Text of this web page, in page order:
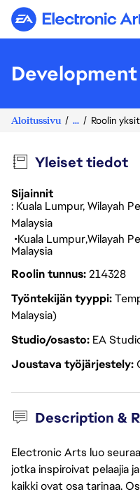
Electronic
Aloitussivu ... Roolin
Yleiset tiedot
Sijainnit
: Kuala Lumpur, Wilayah
Malaysia
Kuala LumpurWilayah
Malaysia
Roolin tunnus214328
Työntekijän tyyppi
Malaysia)
Studio/osasto EA
Joustava työjärjestely
Description &
Electronic Arts luo
jotka inspiroivat pelaajia
kaikki ovat osa tarinaa.